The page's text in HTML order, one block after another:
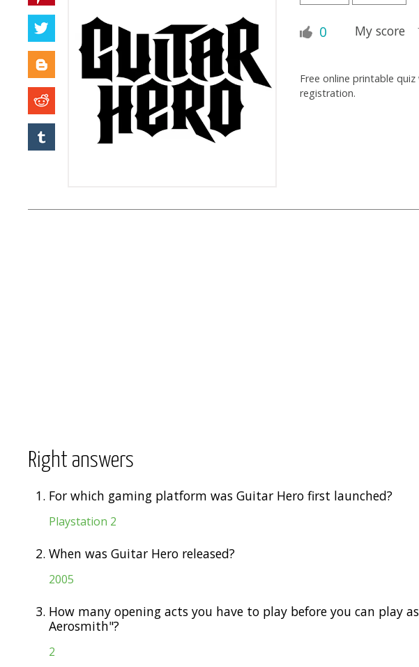
0 My score
Free online printable
registration.
Right answers
1. For which gaming platform was Guitar Hero first launched?
Playstation 2
2. When was Guitar Hero released?
2005
3. How many opening acts you have to play before you can play
Aerosmith"?
2